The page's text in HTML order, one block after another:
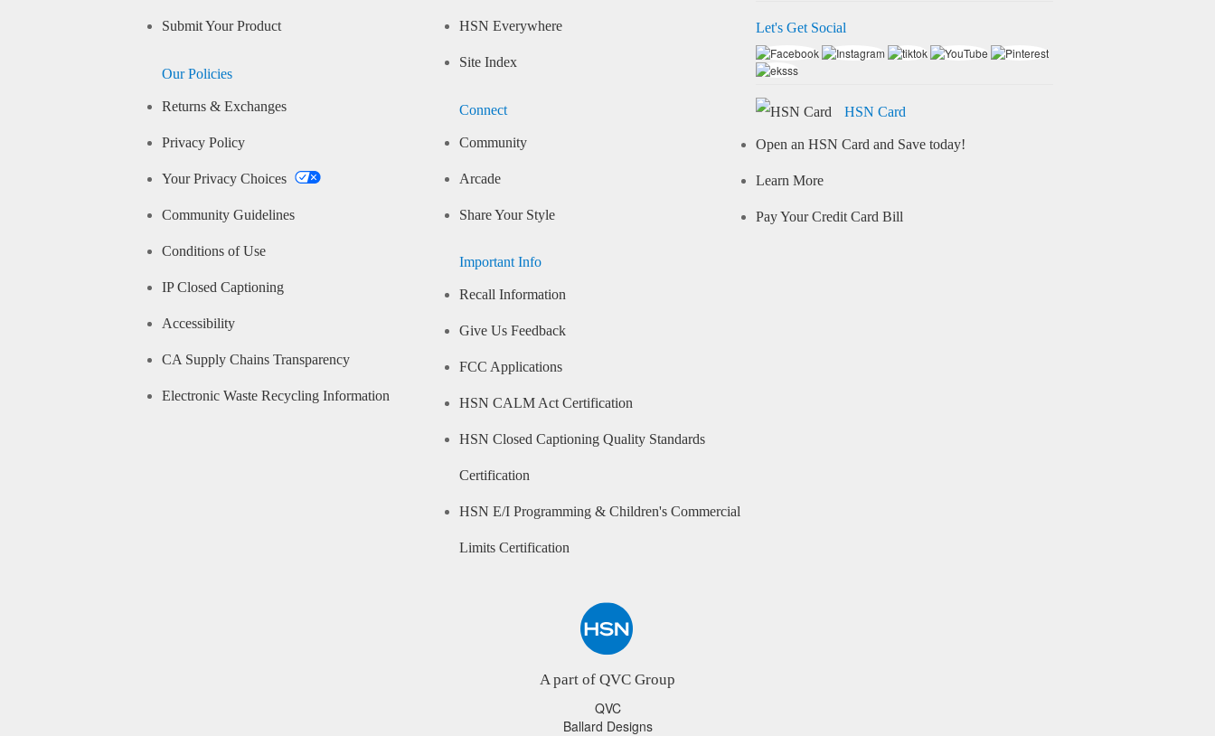
Submit Your Product
Our Policies
Returns & Exchanges
Privacy Policy
Your Privacy Choices
Community Guidelines
Conditions of Use
IP Closed Captioning
Accessibility
CA Supply Chains Transparency
Electronic Waste Recycling Information
HSN Everywhere
Site Index
Connect
Community
Arcade
Share Your Style
Important Info
Recall Information
Give Us Feedback
FCC Applications
HSN CALM Act Certification
HSN Closed Captioning Quality Standards
Certification
HSN E/I Programming & Children's Commercial
Limits Certification
Let's Get Social
HSN Card
Open an HSN Card and Save today!
Learn More
Pay Your Credit Card Bill
A part of QVC Group
QVC
Ballard Designs